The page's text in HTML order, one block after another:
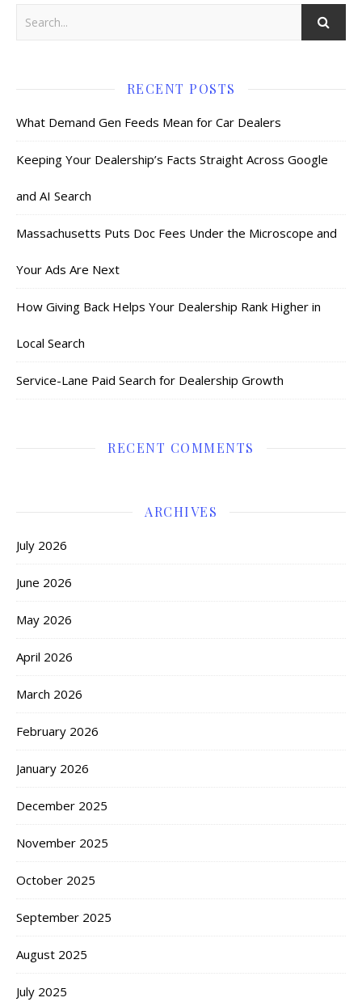
RECENT POSTS
What Demand Gen Feeds Mean for Car Dealers
Keeping Your Dealership’s Facts Straight Across Google
and AI Search
Massachusetts Puts Doc Fees Under the Microscope and
Your Ads Are Next
How Giving Back Helps Your Dealership Rank Higher in
Local Search
Service-Lane Paid Search for Dealership Growth
RECENT COMMENTS
ARCHIVES
July 2026
June 2026
May 2026
April 2026
March 2026
February 2026
January 2026
December 2025
November 2025
October 2025
September 2025
August 2025
July 2025